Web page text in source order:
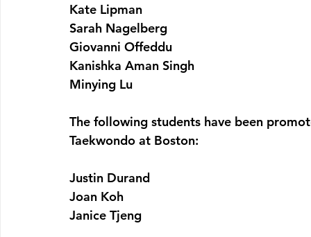
Kate Lipman
Sarah Nagelberg
Giovanni Offeddu
Kanishka Aman Singh
Minying Lu
The following students have been
Taekwondo at Boston:
Justin Durand
Joan Koh
Janice Tjeng